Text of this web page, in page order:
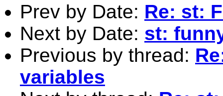
Prev by Date: Re: st:
Next by Date: st:
Previous by thread:
variables